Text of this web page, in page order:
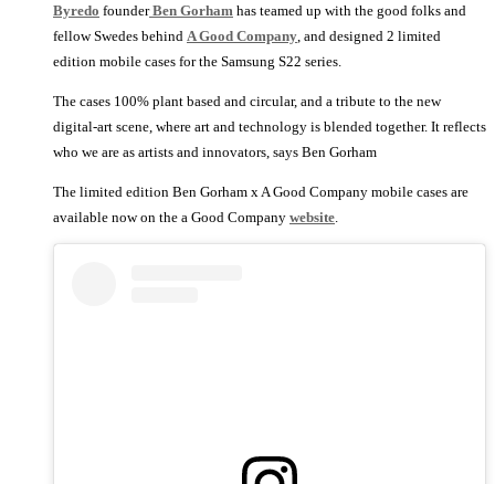
Byredo founderBen Gorham has teamed up with the good folks and
fellow Swedes behind A Good Company, and designed 2 limited
edition mobile cases for the Samsung S22 series.
The cases 100% plant based and circular, and a tribute to the new
digital-art scene, where art and technology is blended together. It reflects
who we are as artists and innovators, says Ben Gorham
The limited edition Ben Gorham x A Good Company mobile cases are
available now on the a Good Company website.